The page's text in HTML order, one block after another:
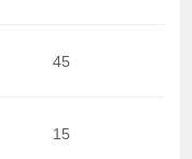
45
15